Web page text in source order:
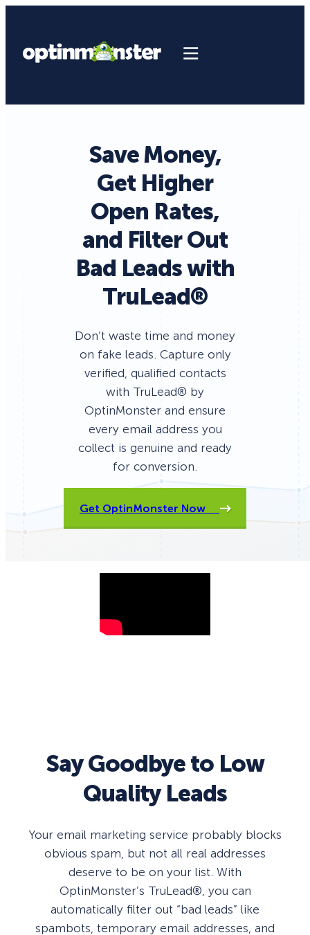
Save Money,
Get Higher
Open Rates,
and Filter Out
Bad Leads with
TruLead®
Don’t waste time and money
on fake leads. Capture only
verified, qualified contacts
with TruLead® by
OptinMonster and ensure
every email address you
collect is genuine and ready
for conversion.
Get OptinMonster Now
Say Goodbye to Low
Quality Leads
Your email marketing service probably blocks
obvious spam, but not all real addresses
deserve to be on your list. With
OptinMonster’s TruLead®, you can
automatically filter out “bad leads” like
spambots, temporary email addresses, and